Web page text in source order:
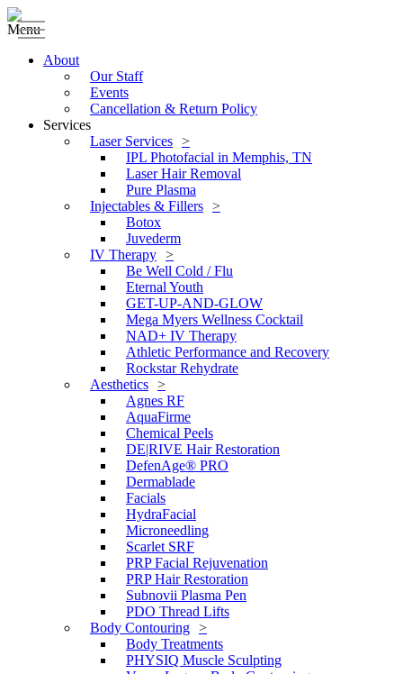
Menu
About
Our Staff
Events
Cancellation & Return Policy
Services
Laser Services
IPL Photofacial in Memphis, TN
Laser Hair Removal
Pure Plasma
Injectables & Fillers
Botox
Juvederm
IV Therapy
Be Well Cold / Flu
Eternal Youth
GET-UP-AND-GLOW
Mega Myers Wellness Cocktail
NAD+ IV Therapy
Athletic Performance and Recovery
Rockstar Rehydrate
Aesthetics
Agnes RF
AquaFirme
Chemical Peels
DE|RIVE Hair Restoration
DefenAge® PRO
Dermablade
Facials
HydraFacial
Microneedling
Scarlet SRF
PRP Facial Rejuvenation
PRP Hair Restoration
Subnovii Plasma Pen
PDO Thread Lifts
Body Contouring
Body Treatments
PHYSIQ Muscle Sculpting